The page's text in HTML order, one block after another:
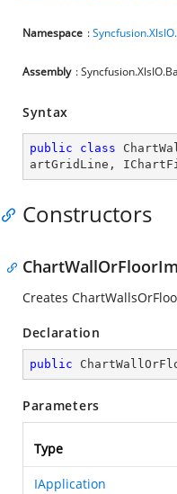
Namespace :
Assembly :
Syntax
public class
artGridLine ,
Constructors
Creates
Declaration
public
Parameters
Type
IApplication